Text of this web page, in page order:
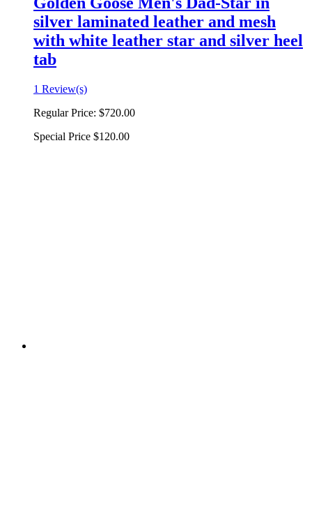
silver laminated leather and mesh
with white leather star and silver heel
tab
1 Review(s)
Regular Price: $720.00
Special Price $120.00